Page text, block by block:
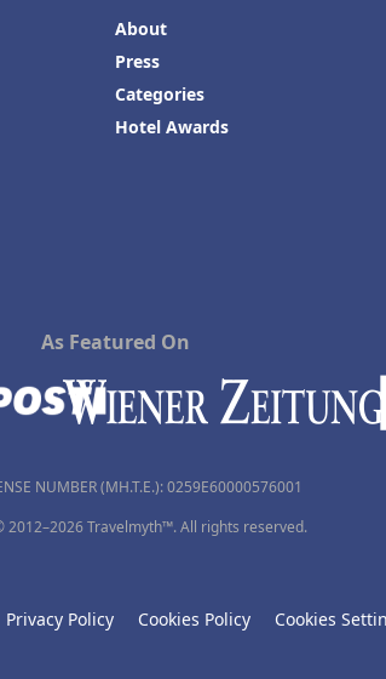
About
Press
Categories
Hotel Awards
As Featured On
NUMBER (MH.T.E.): 0259Ε60000576001
2012–2026 Travelmyth™. All rights reserved.
Privacy Policy Cookies Policy
Cookies